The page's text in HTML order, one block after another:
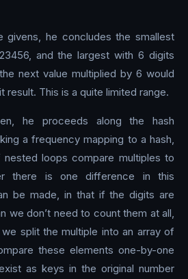
givens, he concludes the smallest
and the largest with 6 digits
next value multiplied by 6 would
result. This is a quite limited range.
he proceeds along the hash
a frequency mapping to a hash,
loops compare multiples to
there is one difference in this
be made, in that if the digits are
we don’t need to count them at all,
split the multiple into an array of
these elements one-by-one
as keys in the original number